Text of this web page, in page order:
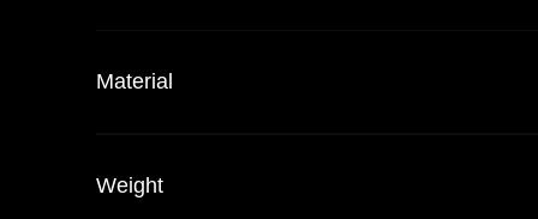
Material
Weight